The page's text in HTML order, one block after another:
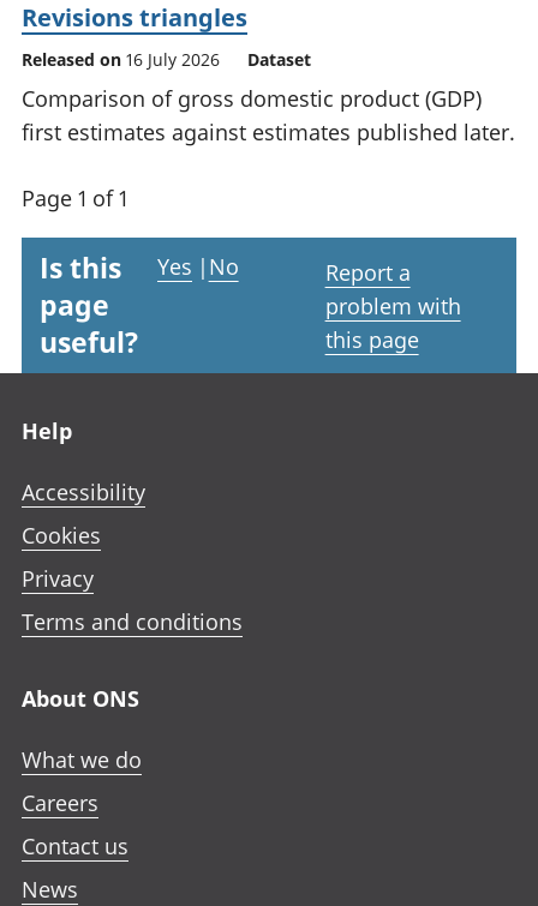
Revisions triangles
Released on 16 July 2026 Dataset
Comparison of gross domestic product (GDP)
first estimates against estimates published later.
Page 1 of 1
Is this
page
useful?
Yes | No
Report a
problem with
this page
Help
Accessibility
Cookies
Privacy
Terms and conditions
About ONS
What we do
Careers
Contact us
News